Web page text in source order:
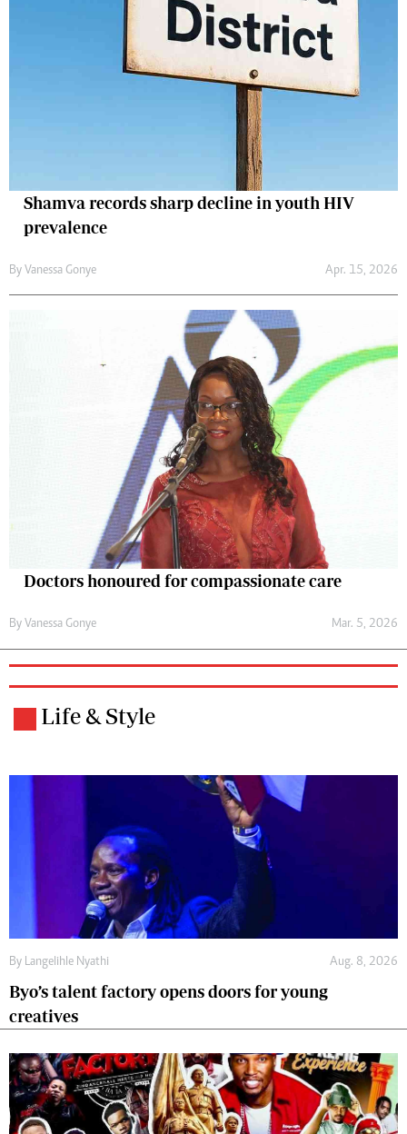
Shamva records sharp decline in youth HIV
prevalence
By Vanessa Gonye Apr. 15, 2026
Doctors honoured for compassionate care
By Vanessa Gonye Mar. 5, 2026
Life & Style
By Langelihle Nyathi Aug. 8, 2026
Byo’s talent factory opens doors for young
creatives